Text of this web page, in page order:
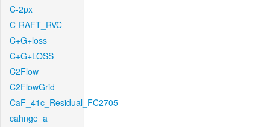
C-2px
C-RAFT_RVC
C+G+loss
C+G+LOSS
C2Flow
C2FlowGrid
CaF_41c_Residual_FC2705
cahnge_a